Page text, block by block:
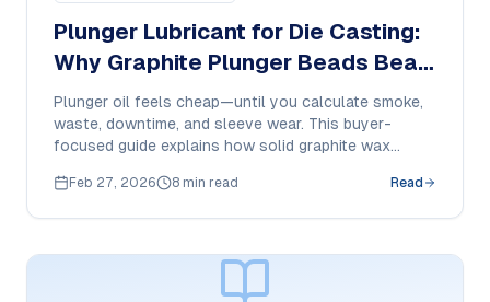
Plunger Lubricant for Die Casting:
Why Graphite Plunger Beads Beat
Oil in HPDC
Plunger oil feels cheap—until you calculate smoke,
waste, downtime, and sleeve wear. This buyer-
focused guide explains how solid graphite wax
teams should compare cost-per-shot and tool life
Feb 27, 2026 8 min read Read